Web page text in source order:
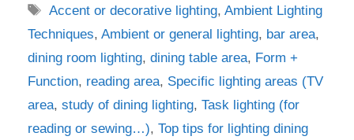
Tags
Accent or decorative lighting,Ambient Lighting
Techniques, Ambient or general lighting, bar area,
dining room lighting, dining table area, Form +
Function, reading area, Specific lighting areas (TV
area, study of dining lighting, Task lighting (for
reading or sewing…), Top tips for lighting dining